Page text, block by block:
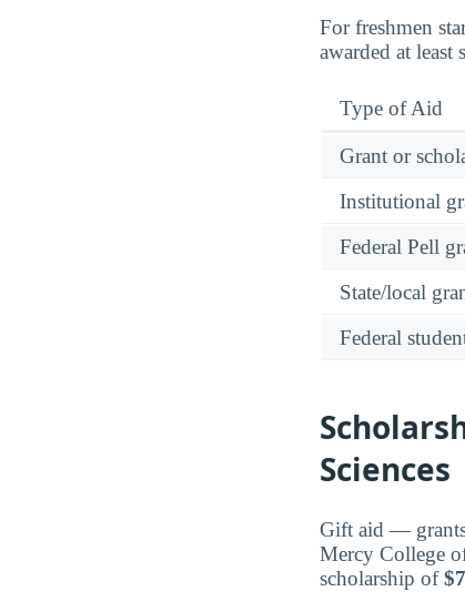
For freshmen
awarded at least
Type of Aid
Grant or
Institutional
Federal Pell
State/local
Federal
Sciences
Gift aid — grants
Mercy College
scholarship of